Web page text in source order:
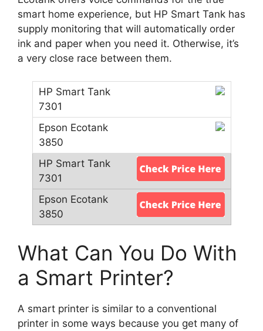
smart home experience, but HP Smart Tank has
supply monitoring that will automatically order
ink and paper when you need it. Otherwise, it’s
a very close race between them.
What Can You Do With
a Smart Printer?
A smart printer is similar to a conventional
printer in some ways because you get many of